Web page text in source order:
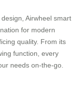
Airwheel smart
for modern
quality. From its
function, every
needs on-the-go.